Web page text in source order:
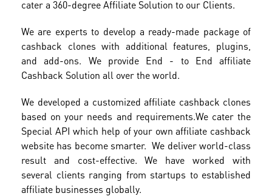
cater a 360-degree Affiliate Solution to our Clients.
We are experts to develop a ready-made package of
cashback clones with additional features, plugins,
and add-ons. We provide End - to End affiliate
Cashback Solution all over the world.
We developed a customized affiliate cashback clones
based on your needs and requirements.We cater the
Special API which help of your own affiliate cashback
website has become smarter. We deliver world-class
result and cost-effective. We have worked with
several clients ranging from startups to established
affiliate businesses globally.